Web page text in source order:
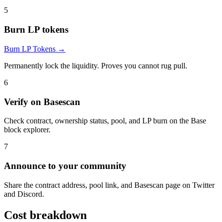
5
Burn LP tokens
Burn LP Tokens →
Permanently lock the liquidity. Proves you cannot rug pull.
6
Verify on Basescan
Check contract, ownership status, pool, and LP burn on the Base
block explorer.
7
Announce to your community
Share the contract address, pool link, and Basescan page on Twitter
and Discord.
Cost breakdown